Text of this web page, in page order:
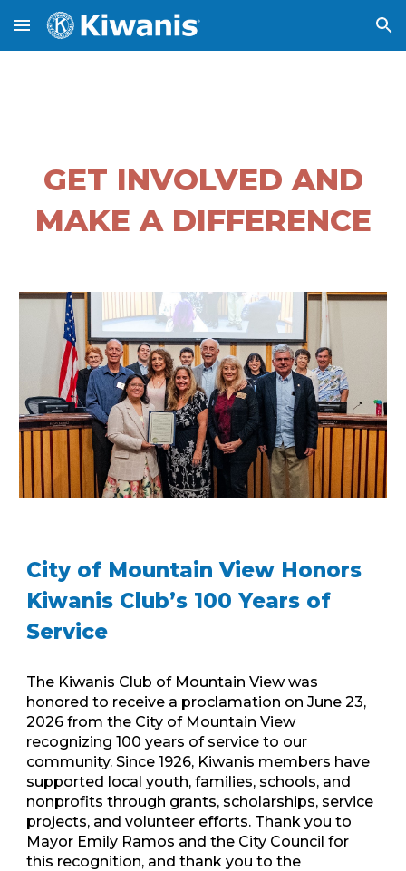
Skip to main content Skip to navigation
GET INVOLVED AND
MAKE A DIFFERENCE
City of Mountain View Honors
Kiwanis Club’s 100 Years of
Service
The Kiwanis Club of Mountain View was
honored to receive a proclamation on June 23,
2026 from the City of Mountain View
recognizing 100 years of service to our
community. Since 1926, Kiwanis members have
supported local youth, families, schools, and
nonprofits through grants, scholarships, service
projects, and volunteer efforts. Thank you to
Mayor Emily Ramos and the City Council for
this recognition, and thank you to the